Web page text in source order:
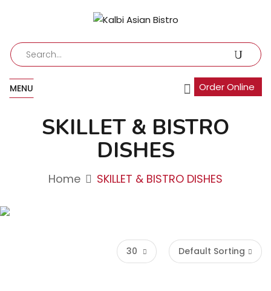
Order Online
MENU
SKILLET & BISTRO
DISHES
Home SKILLET & BISTRO DISHES
Default Sorting
30